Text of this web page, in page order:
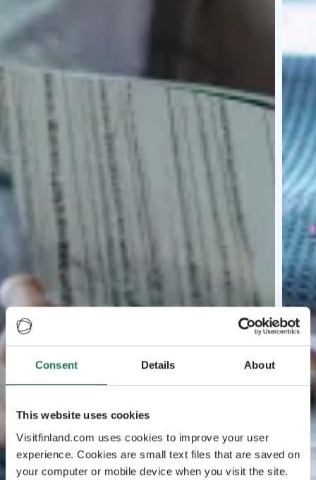
Consent Details About
This website uses cookies
Visitfinland.com uses cookies to improve your user
experience. Cookies are small text files that are saved on
your computer or mobile device when you visit the site.